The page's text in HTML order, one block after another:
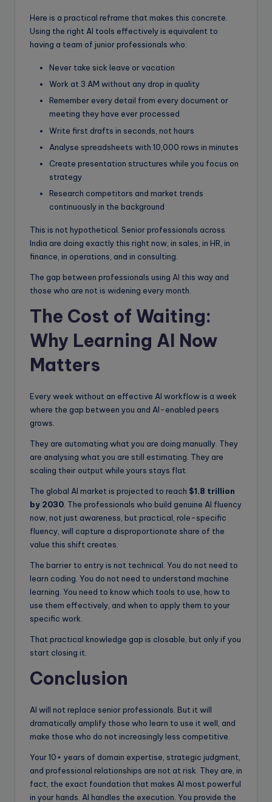
Here is a practical reframe that makes this concrete.
Using the right AI tools effectively is equivalent to
having a team of junior professionals who:
Never take sick leave or vacation
Work at 3 AM without any drop in quality
Remember every detail from every document or
meeting they have ever processed
Write first drafts in seconds, not hours
Analyse spreadsheets with 10,000 rows in minutes
Create presentation structures while you focus on
strategy
Research competitors and market trends
continuously in the background
This is not hypothetical. Senior professionals across
India are doing exactly this right now, in sales, in HR, in
finance, in operations, and in consulting.
The gap between professionals using AI this way and
those who are not is widening every month.
The Cost of Waiting:
Why Learning AI Now
Matters
Every week without an effective AI workflow is a week
where the gap between you and AI-enabled peers
grows.
They are automating what you are doing manually. They
are analysing what you are still estimating. They are
scaling their output while yours stays flat.
The global AI market is projected to reach $1.8 trillion
by 2030 . The professionals who build genuine AI fluency
now, not just awareness, but practical, role-specific
fluency, will capture a disproportionate share of the
value this shift creates.
The barrier to entry is not technical. You do not need to
learn coding. You do not need to understand machine
learning. You need to know which tools to use, how to
use them effectively, and when to apply them to your
specific work.
That practical knowledge gap is closable, but only if you
start closing it.
Conclusion
AI will not replace senior professionals. But it will
dramatically amplify those who learn to use it well, and
make those who do not increasingly less competitive.
Your 10+ years of domain expertise, strategic judgment,
and professional relationships are not at risk. They are, in
fact, the exact foundation that makes AI most powerful
in your hands. AI handles the execution. You provide the